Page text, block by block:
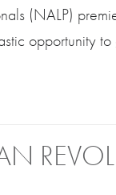
(NALP)
opportunity